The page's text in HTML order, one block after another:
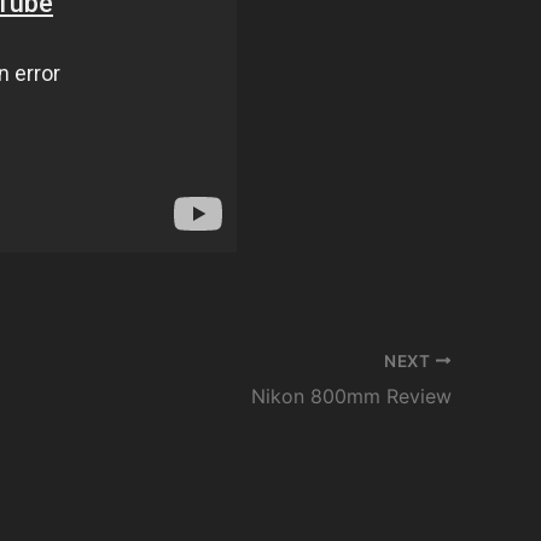
NEXT
Nikon 800mm Review